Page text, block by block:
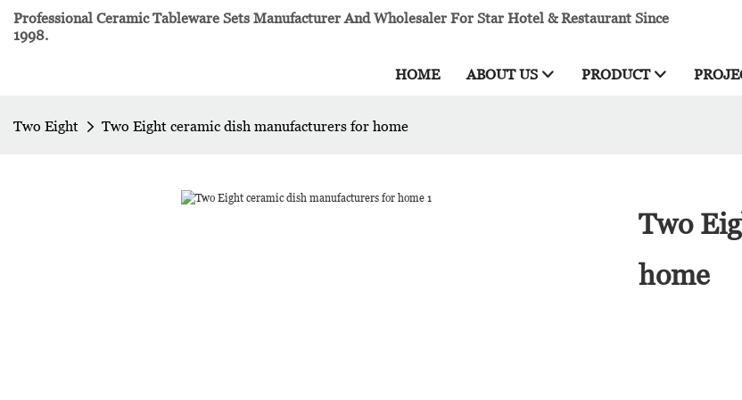
Professional Ceramic Tableware Sets Manufacturer And Wholesaler For Star Hotel & Restaurant Since
1998.
HOME ABOUT US PRODUCT
Two Eight Two Eight ceramic dish manufacturers for home
Two
home